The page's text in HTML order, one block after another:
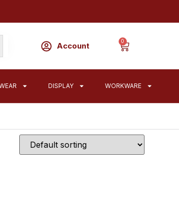
Account
0
DISPLAY WORKWARE